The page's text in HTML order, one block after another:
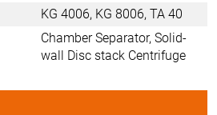
KG 4006, KG 8006, TA 40
Chamber Separator, Solid-
wall Disc stack Centrifuge